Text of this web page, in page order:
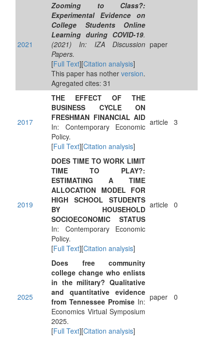
2021
Zooming to Class?:
Experimental Evidence on
College Students Online
Learning during COVID-19.
(2021) In: IZA Discussion
Papers.
[Full Text][Citation analysis]
This paper has nother version.
Agregated cites: 31
paper
2017
THE EFFECT OF THE
BUSINESS CYCLE ON
FRESHMAN FINANCIAL AID
In: Contemporary Economic
Policy.
[Full Text][Citation analysis]
article 3
2019
DOES TIME TO WORK LIMIT
TIME TO PLAY?:
ESTIMATING A TIME
ALLOCATION MODEL FOR
HIGH SCHOOL STUDENTS
BY HOUSEHOLD
SOCIOECONOMIC STATUS
In: Contemporary Economic
Policy.
[Full Text][Citation analysis]
article 0
2025
Does free community
college change who enlists
in the military? Qualitative
and quantitative evidence
from Tennessee Promise In:
Economics Virtual Symposium
2025.
[Full Text][Citation analysis]
paper 0